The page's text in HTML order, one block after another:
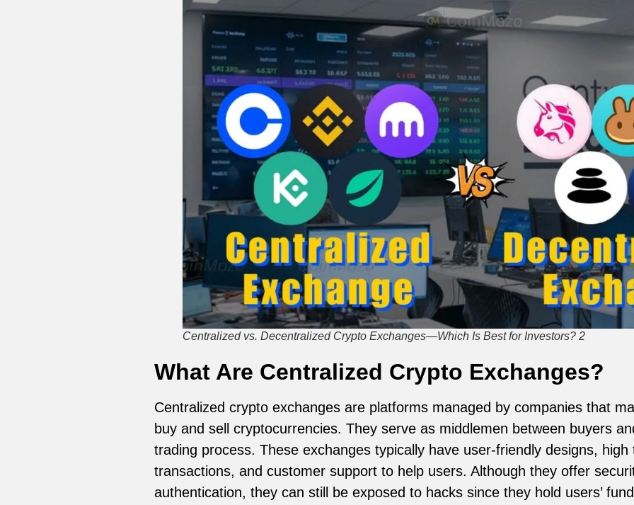
Centralized vs. Decentralized Crypto Exchanges—Which Is Best for Investors? 2
What Are Centralized Crypto Exchanges?
Centralized crypto exchanges are platforms managed by companies that
buy and sell cryptocurrencies. They serve as middlemen between buyers
trading process. These exchanges typically have user-friendly designs,
transactions, and customer support to help users. Although they offer
authentication, they can still be exposed to hacks since they hold users’